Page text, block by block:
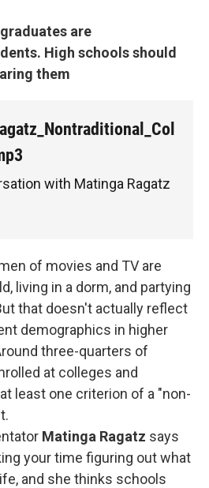
are
High schools should
them
with Matinga Ragatz
of movies and TV are
living in a dorm, and partying
that doesn't actually reflect
demographics in higher
three-quarters of
at colleges and
least one criterion of a "non-
Matinga Ragatz says
your time figuring out what
and she thinks schools